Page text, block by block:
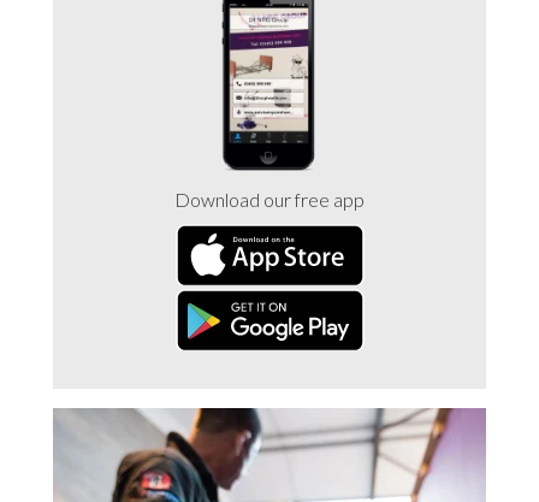
Trade 2 Care Engineer & Maintenance Zone
Videos
24NRG Asset Portal | Login
Download our free app